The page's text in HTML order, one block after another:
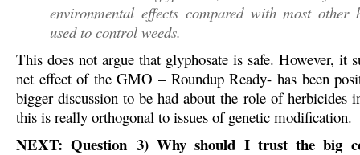
environmental effects compared with most other
used to control weeds.
This does not argue that glyphosate is safe. However, it
net effect of the GMO – Roundup Ready- has been
bigger discussion to be had about the role of herbicides
this is really orthogonal to issues of genetic modification.
NEXT: Question 3) Why should I trust the big